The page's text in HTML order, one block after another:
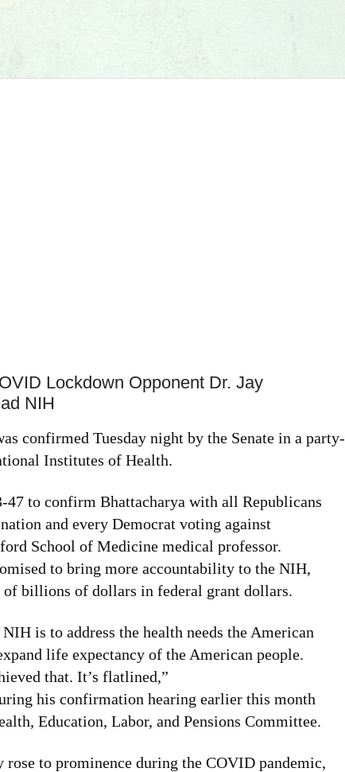
Lockdown Opponent Dr. Jay
NIH
confirmed Tuesday night by the Senate in a party-
Institutes of Health.
47 to confirm Bhattacharya with all Republicans
and every Democrat voting against
School of Medicine medical professor.
to bring more accountability to the NIH,
of billions of dollars in federal grant dollars.
is to address the health needs the American
life expectancy of the American people.
that. It’s flatlined,”
his confirmation hearing earlier this month
Education, Labor, and Pensions Committee.
rose to prominence during the COVID pandemic,